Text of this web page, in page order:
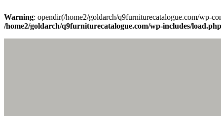
Warning: opendir(/home2/goldarch/q9furniturecatalogue.com/wp-
/home2/goldarch/q9furniturecatalogue.com/wp-includes/load.php